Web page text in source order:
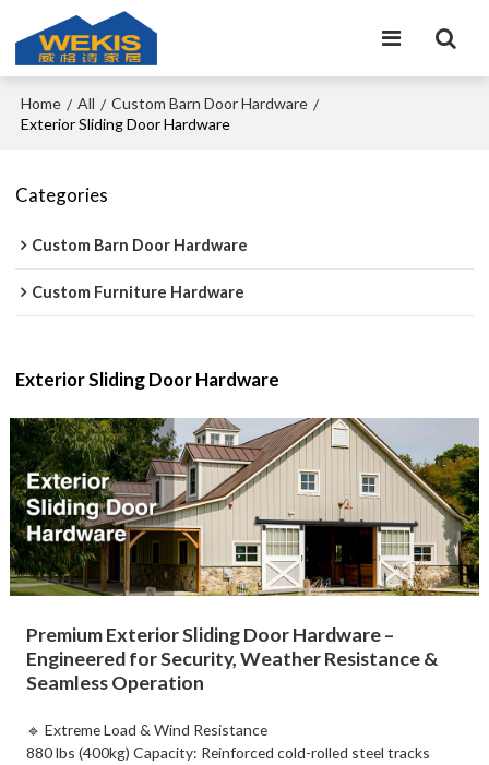
Home / All / Custom Barn Door Hardware /
Exterior Sliding Door Hardware
Categories
Custom Barn Door Hardware
Custom Furniture Hardware
Exterior Sliding Door Hardware
Premium Exterior Sliding Door Hardware –
Engineered for Security, Weather Resistance &
Seamless Operation​
🔹 Extreme Load & Wind Resistance​
​880 lbs (400kg) Capacity: Reinforced cold-rolled steel tracks